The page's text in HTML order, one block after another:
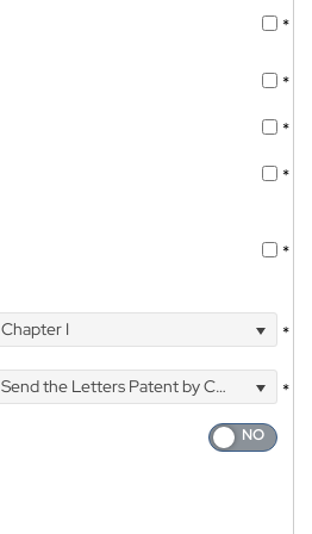
*
*
*
*
*
Chapter I *
Send the Letters Patent by Courier
*